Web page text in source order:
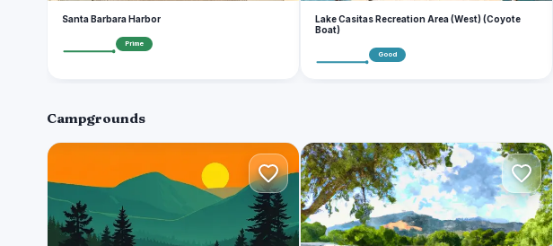
Santa Barbara Harbor
Prime
Lake Casitas Recreation Area (West) (Coyote
Boat)
Good
Campgrounds
H M